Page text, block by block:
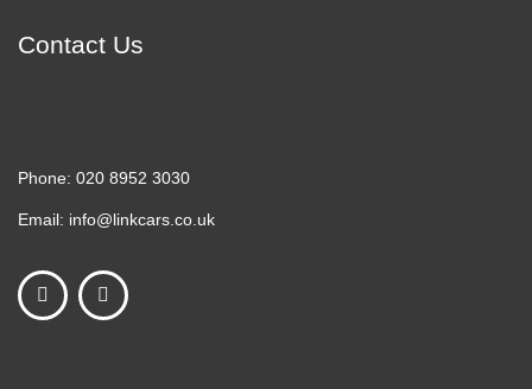
Contact Us
Phone: 020 8952 3030
Email: info@linkcars.co.uk